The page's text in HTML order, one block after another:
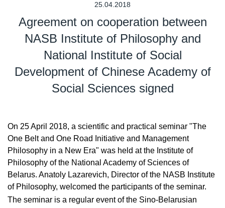
25.04.2018
Agreement on cooperation between
NASB Institute of Philosophy and
National Institute of Social
Development of Chinese Academy of
Social Sciences signed
On 25 April 2018, a scientific and practical seminar "The
One Belt and One Road Initiative and Management
Philosophy in a New Era" was held at the Institute of
Philosophy of the National Academy of Sciences of
Belarus. Anatoly Lazarevich, Director of the NASB Institute
of Philosophy, welcomed the participants of the seminar.
The seminar is a regular event of the Sino-Belarusian